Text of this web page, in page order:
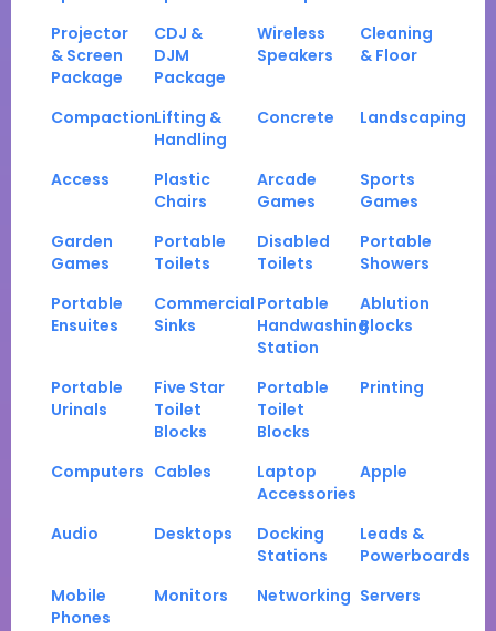
Projector
& Screen
Package
CDJ &
DJM
Package
Wireless
Speakers
Cleaning
& Floor
CompactionLifting &
Handling
Concrete Landscaping
Access
Plastic
Chairs
Arcade
Games
Sports
Games
Garden
Games
Portable
Toilets
Disabled
Toilets
Portable
Showers
Portable
Ensuites
Commercial
Sinks
Portable
Handwashing
Station
Ablution
Blocks
Portable
Urinals
Five Star
Toilet
Blocks
Portable
Toilet
Blocks
Printing
Computers Cables
Laptop
Accessories
Apple
Audio Desktops
Docking
Stations
Leads &
Powerboards
Mobile
Phones
Monitors Networking Servers